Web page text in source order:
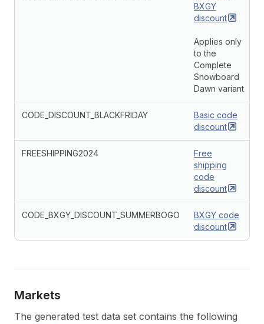
BXGY
discount
Applies only
to the
Complete
Snowboard
Dawn variant
CODE_DISCOUNT_BLACKFRIDAY
Basic code
discount
FREESHIPPING2024
Free
shipping
code
discount
CODE_BXGY_DISCOUNT_SUMMERBOGO
BXGY code
discount
Markets
The generated test data set contains the following